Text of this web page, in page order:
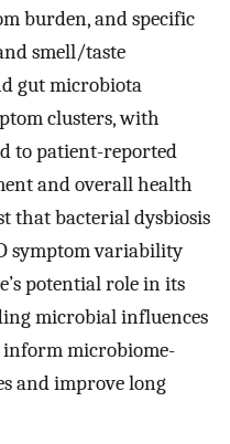
burden, and specific
smell/taste
gut microbiota
clusters, with
to patient-reported
and overall health
that bacterial dysbiosis
symptom variability
potential role in its
microbial influences
inform microbiome-
and improve long